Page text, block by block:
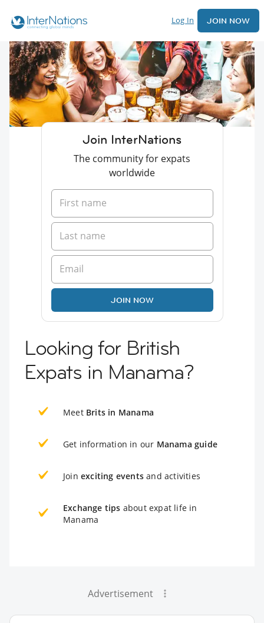
Log In JOIN NOW
Join InterNations
The community for expats
worldwide
JOIN NOW
Looking for British
Expats in Manama?
Meet Brits in Manama
Get information in our Manama guide
Join exciting events and activities
Exchange tips about expat life in
Manama
Advertisement